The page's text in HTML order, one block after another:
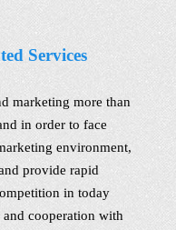
Services
marketing more than
in order to face
environment,
provide rapid
in today
and cooperation with